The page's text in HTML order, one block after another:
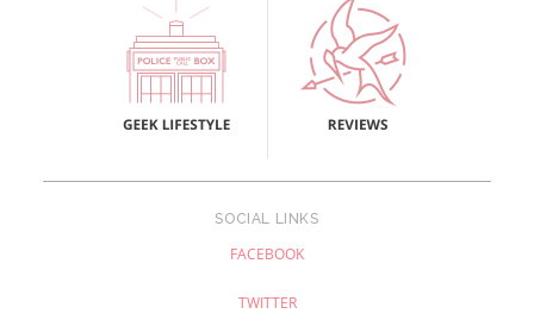
SOCIAL LINKS
FACEBOOK
TWITTER